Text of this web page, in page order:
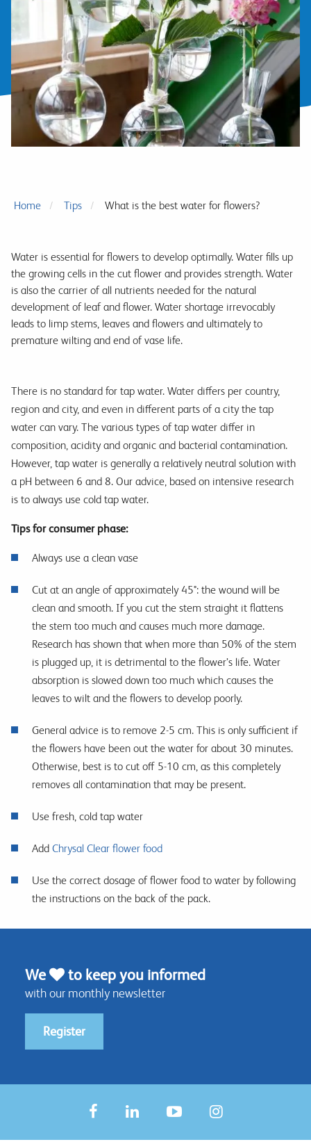
Home Tips What is the best water for flowers?
Water is essential for flowers to develop optimally. Water fills up
the growing cells in the cut flower and provides strength. Water
is also the carrier of all nutrients needed for the natural
development of leaf and flower. Water shortage irrevocably
leads to limp stems, leaves and flowers and ultimately to
premature wilting and end of vase life.
There is no standard for tap water. Water differs per country,
region and city, and even in different parts of a city the tap
water can vary. The various types of tap water differ in
composition, acidity and organic and bacterial contamination.
However, tap water is generally a relatively neutral solution with
a pH between 6 and 8. Our advice, based on intensive research
is to always use cold tap water.
Tips for consumer phase:
Always use a clean vase
Cut at an angle of approximately 45°: the wound will be
clean and smooth. If you cut the stem straight it flattens
the stem too much and causes much more damage.
Research has shown that when more than 50% of the stem
is plugged up, it is detrimental to the flower’s life. Water
absorption is slowed down too much which causes the
leaves to wilt and the flowers to develop poorly.
General advice is to remove 2-5 cm. This is only sufficient if
the flowers have been out the water for about 30 minutes.
Otherwise, best is to cut off 5-10 cm, as this completely
removes all contamination that may be present.
Use fresh, cold tap water
Add Chrysal Clear flower food
Use the correct dosage of flower food to water by following
the instructions on the back of the pack.
We to keep you informed
with our monthly newsletter
Register